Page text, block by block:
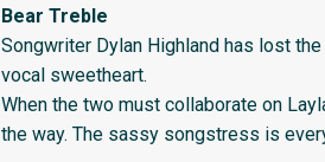
Bear Treble
Songwriter Dylan Highland has lost
vocal sweetheart.
When the two must collaborate on
the way. The sassy songstress is